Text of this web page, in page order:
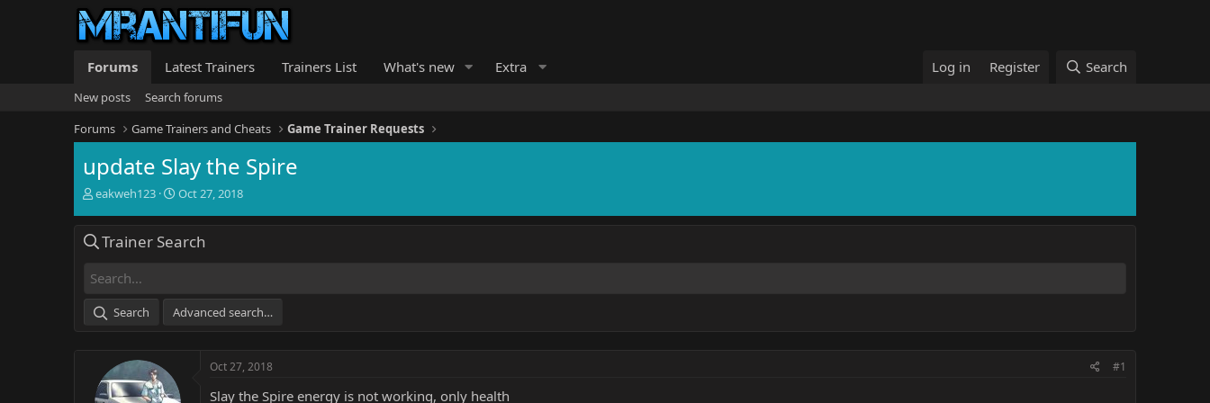
Forums Latest Trainers Trainers List What's new Extra Log in Register Search
New posts
Search forums
Forums
Game Trainers and Cheats Game Trainer Requests
update Slay the Spire
T
e
d
t
a
r
eakweh123
S
r
t
e
Oct 27, 2018
Trainer Search
Search Advanced search…
Oct 27, 2018 #1
Slay the Spire energy is not working, only health